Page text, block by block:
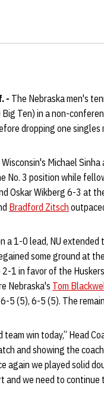
- The Nebraska men's
Ten) in a non-
dropping one
Michael
No. 3 position while
Oskar Wikberg 6-3 at
Bradford Zitsch
a 1-0 lead, NU
some ground at
1 in favor of the
Nebraska's Tom
5 (5), 6-5 (5). The
win today,” Head
and showing the
again we played solid
and we need to continue